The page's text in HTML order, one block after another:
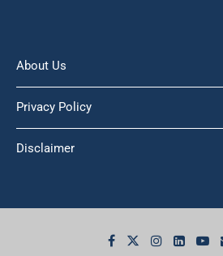
About Us
Privacy Policy
Disclaimer